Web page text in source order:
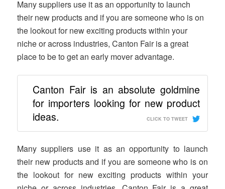
Many suppliers use it as an opportunity to launch
their new products and if you are someone who is on
the lookout for new exciting products within your
niche or across industries, Canton Fair is a great
place to be to get an early mover advantage.
Canton Fair is an absolute goldmine
for importers looking for new product
ideas.
CLICK TO TWEET
Many suppliers use it as an opportunity to launch
their new products and if you are someone who is on
the lookout for new exciting products within your